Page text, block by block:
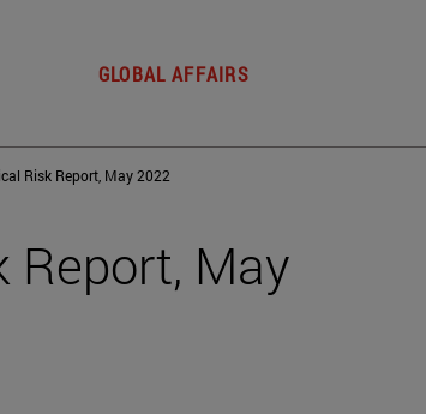
GLOBAL AFFAIRS
Risk Report, May 2022
Report, May